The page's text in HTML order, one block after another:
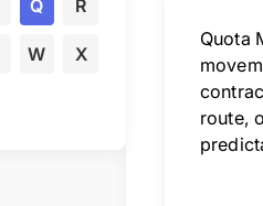
Q R
W X
Quota
route,